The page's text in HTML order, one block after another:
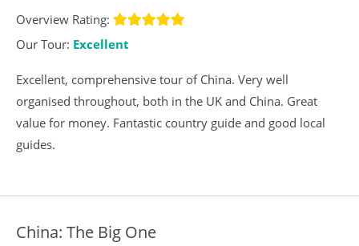
Overview Rating:
Our Tour: Excellent
Excellent, comprehensive tour of China. Very well
organised throughout, both in the UK and China. Great
value for money. Fantastic country guide and good local
guides.
China: The Big One